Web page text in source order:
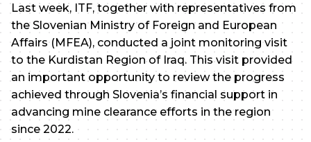
Last week, ITF, together with representatives from
the Slovenian Ministry of Foreign and European
Affairs (MFEA), conducted a joint monitoring visit
to the Kurdistan Region of Iraq. This visit provided
an important opportunity to review the progress
achieved through Slovenia’s financial support in
advancing mine clearance efforts in the region
since 2022.